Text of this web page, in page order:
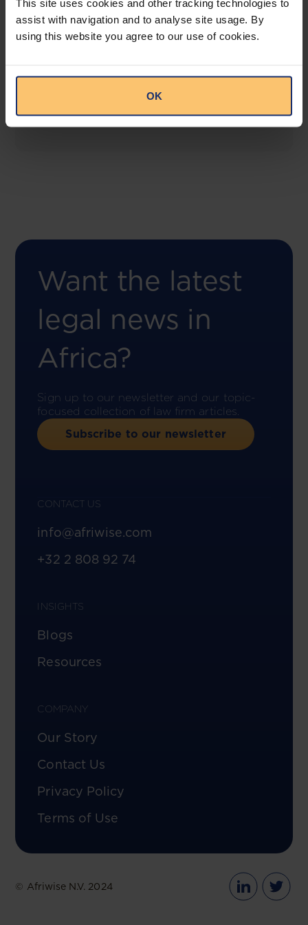
This site uses cookies and other tracking technologies to
assist with navigation and to analyse site usage. By
using this website you agree to our use of cookies.
OK
COMING SOON
This offering will create a one-stop-shop solution
compliance risk management.
Want the latest
legal news in
Africa?
Sign up to our newsletter and our topic-
focused collection of law firm articles.
Subscribe to our newsletter
CONTACT US
info@afriwise.com
+32 2 808 92 74
INSIGHTS
Blogs
Resources
COMPANY
Our Story
Contact Us
Privacy Policy
Terms of Use
© Afriwise N.V. 2024